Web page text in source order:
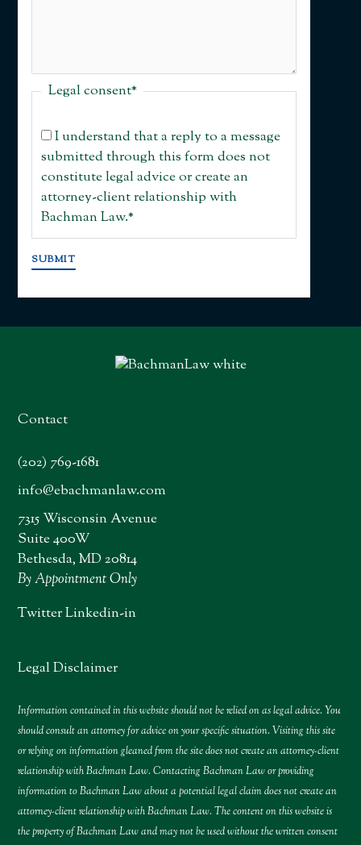
Legal consent*
I understand that a reply to a message
submitted through this form does not
constitute legal advice or create an
attorney-client relationship with
Bachman Law.*
SUBMIT
Contact
(202) 769-1681
info@ebachmanlaw.com
7315 Wisconsin Avenue
Suite 400W
Bethesda, MD 20814
By Appointment Only
TwitterLinkedin-in
Legal Disclaimer
Information contained in this website should not be relied on as legal advice. You
should consult an attorney for advice on your specific situation. Visiting this site
or relying on information gleaned from the site does not create an attorney-client
relationship with Bachman Law. Contacting Bachman Law or providing
information to Bachman Law about a potential legal claim does not create an
attorney-client relationship with Bachman Law. The content on this website is
the property of Bachman Law and may not be used without the written consent